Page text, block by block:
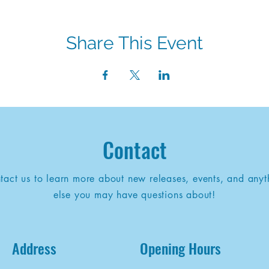
Share This Event
Contact
us to learn more about new releases, events, and
else you may have questions about!
Address Opening Hours